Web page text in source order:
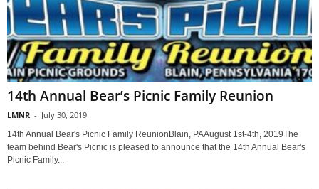
14th Annual Bear’s Picnic Family Reunion
LMNR - July 30, 2019
14th Annual Bear's Picnic Family ReunionBlain, PAAugust 1st-4th, 2019The
team behind Bear's Picnic is pleased to announce that the 14th Annual Bear's
Picnic Family...